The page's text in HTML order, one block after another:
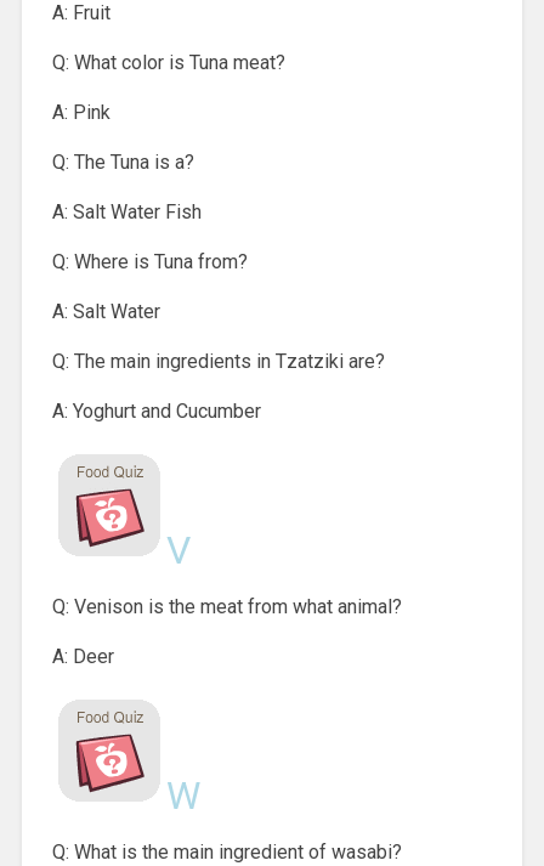
A: Fruit
Q: What color is Tuna meat?
A: Pink
Q: The Tuna is a?
A: Salt Water Fish
Q: Where is Tuna from?
A: Salt Water
Q: The main ingredients in Tzatziki are?
A: Yoghurt and Cucumber
V
Q: Venison is the meat from what animal?
A: Deer
W
Q: What is the main ingredient of wasabi?